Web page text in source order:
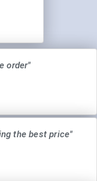
order"
the best price"